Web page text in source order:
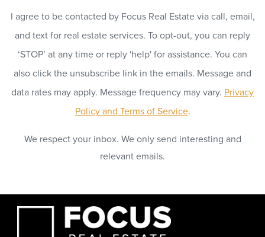
I agree to be contacted by Focus Real Estate via call, email,
and text for real estate services. To opt-out, you can reply
‘STOP’ at any time or reply 'help' for assistance. You can
also click the unsubscribe link in the emails. Message and
data rates may apply. Message frequency may vary. Privacy
Policy and Terms of Service.
We respect your inbox. We only send interesting and
relevant emails.